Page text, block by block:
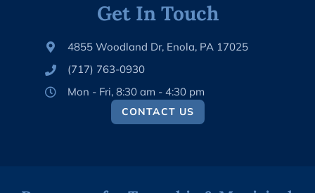
Get In Touch
4855 Woodland Dr, Enola, PA 17025
(717) 763-0930
Mon - Fri, 8:30 am - 4:30 pm
CONTACT US